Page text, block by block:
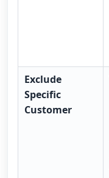
Exclude
Specific
Customer